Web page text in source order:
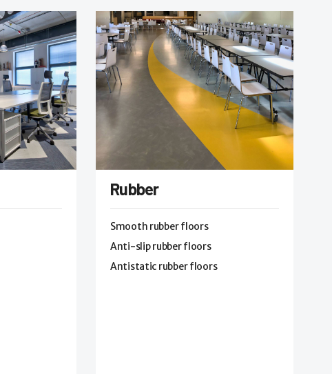
Rubber
Smooth rubber floors
Anti-slip rubber floors
Antistatic rubber floors